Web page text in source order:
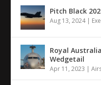
Pitch Black
Aug 13, 2024|
Royal
Wedgetail
Apr 11, 2023 |